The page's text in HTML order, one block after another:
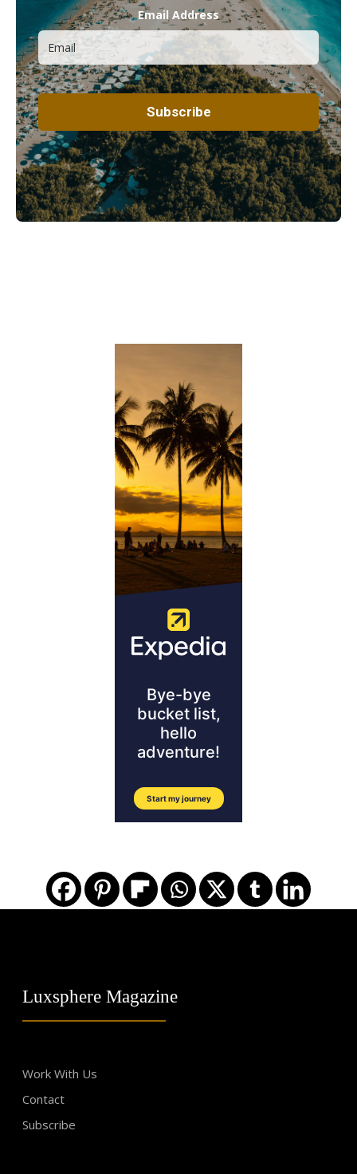
Email Address
Luxsphere Magazine
Work With Us
Contact
Subscribe